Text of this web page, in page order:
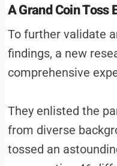
A Grand Coin Toss
To further validate
findings, a new
comprehensive
They enlisted the
from diverse
tossed an